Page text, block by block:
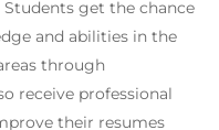
get the chance
and abilities in the
through
receive professional
their resumes